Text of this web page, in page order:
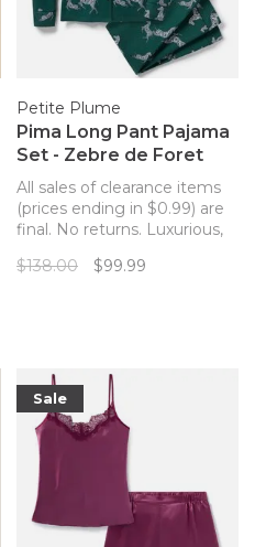
Petite Plume
Pima Long Pant Pajama
Set - Zebre de Foret
All sales of clearance items
(prices ending in $0.99) are
final. No returns. Luxurious,
pajamas from Petite Plume
$138.00 $99.99
Sale